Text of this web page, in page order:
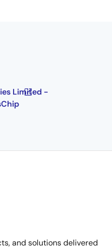
Limited -
and solutions delivered